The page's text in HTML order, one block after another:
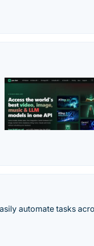
automate tasks